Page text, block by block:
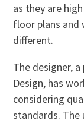
as they are
floor plans and
different.
The designer,
Design, has
considering
standards. The